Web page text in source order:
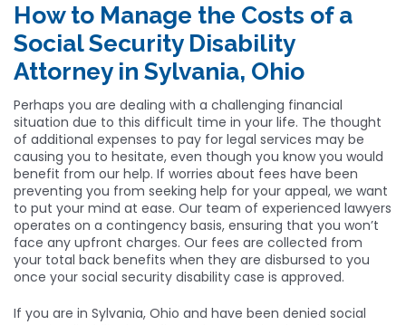
How to Manage the Costs of a
Social Security Disability
Attorney in Sylvania, Ohio
Perhaps you are dealing with a challenging financial
situation due to this difficult time in your life. The thought
of additional expenses to pay for legal services may be
causing you to hesitate, even though you know you would
benefit from our help. If worries about fees have been
preventing you from seeking help for your appeal, we want
to put your mind at ease. Our team of experienced lawyers
operates on a contingency basis, ensuring that you won’t
face any upfront charges. Our fees are collected from
your total back benefits when they are disbursed to you
once your social security disability case is approved.
If you are in Sylvania, Ohio and have been denied social